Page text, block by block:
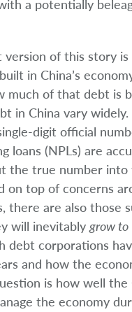
a potentially
version of this story
in China’s
much of that debt is
in China vary widely.
digit official
loans (NPLs) are
the true number into
on top of concerns
there are also those
will inevitably grow to
debt corporations
and how the
is how well the
the economy